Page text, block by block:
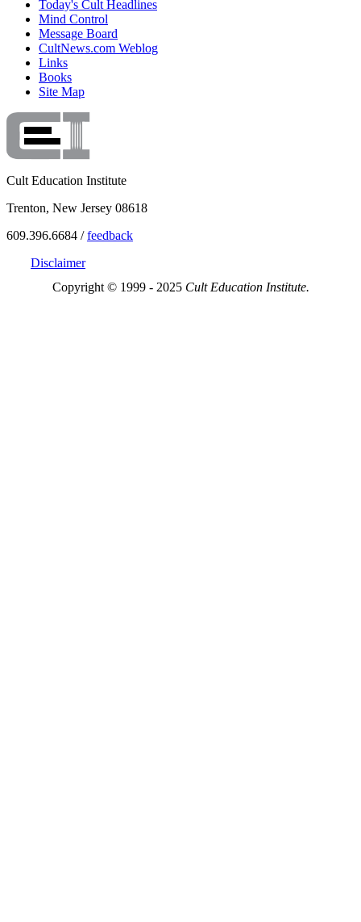
Today's Cult Headlines
Mind Control
Message Board
CultNews.com Weblog
Links
Books
Site Map
Cult Education Institute
Trenton, New Jersey 08618
609.396.6684 /feedback
Disclaimer
Copyright © 1999 - 2025 Cult Education Institute.